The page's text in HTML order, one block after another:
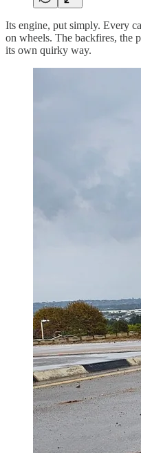
Its engine, put simply. Every
on wheels. The backfires, the
its own quirky way.